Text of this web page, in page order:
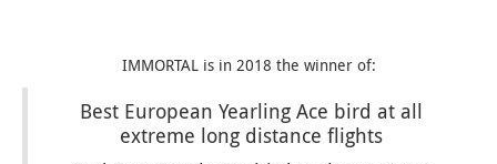
IMMORTAL is in 2018 the winner of:
Best European Yearling Ace bird at all
extreme long distance flights